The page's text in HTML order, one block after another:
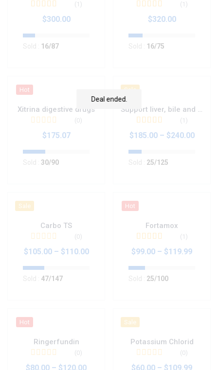
Deal ended.
(1)
$300.00
Sold : 16/87
de 5
(1)
$320.00
Sold : 16/75
Hot
Xitrina digestive drugs
(0)
$175.07
Sold : 30/90
Sale
Support liver, bile and diuretic
de 5
(1)
$185.00– $240.00
Sold : 25/125
Sale
Carbo TS
(0)
$105.00– $110.00
Sold : 47/147
Hot
Fortamox
de 5
(1)
$99.00 – $119.99
Sold : 25/100
Hot
Ringerfundin
(0)
$80.00 – $120.00
Sale
Potassium Chlorid
(0)
$60.00 – $109.99